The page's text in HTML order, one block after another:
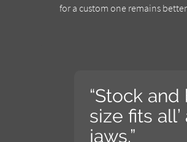
for a custom one remains
“Stock
size fits
jaws.”